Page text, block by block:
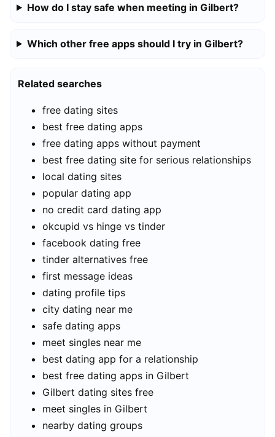
How do I stay safe when meeting in Gilbert?
Which other free apps should I try in Gilbert?
Related searches
free dating sites
best free dating apps
free dating apps without payment
best free dating site for serious relationships
local dating sites
popular dating app
no credit card dating app
okcupid vs hinge vs tinder
facebook dating free
tinder alternatives free
first message ideas
dating profile tips
city dating near me
safe dating apps
meet singles near me
best dating app for a relationship
best free dating apps in Gilbert
Gilbert dating sites free
meet singles in Gilbert
nearby dating groups